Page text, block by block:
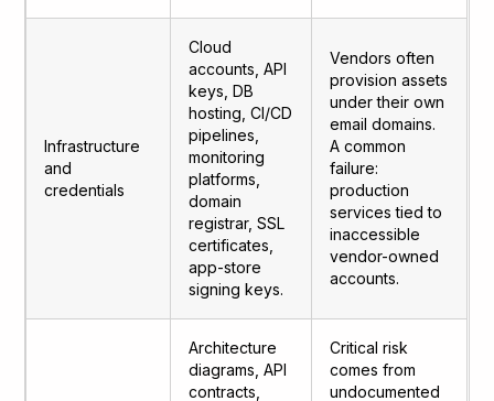
Infrastructure
and
credentials
Cloud
accounts, API
keys, DB
hosting, CI/CD
pipelines,
monitoring
platforms,
domain
registrar, SSL
certificates,
app-store
signing keys.
Vendors often
provision assets
under their own
email domains.
A common
failure:
production
services tied to
inaccessible
vendor-owned
accounts.
Architecture
diagrams, API
contracts,
Critical risk
comes from
undocumented